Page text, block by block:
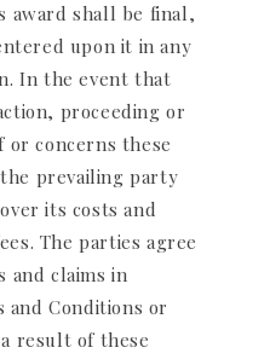
award shall be final,
upon it in any
In the event that
proceeding or
concerns these
prevailing party
its costs and
The parties agree
and claims in
and Conditions or
result of these